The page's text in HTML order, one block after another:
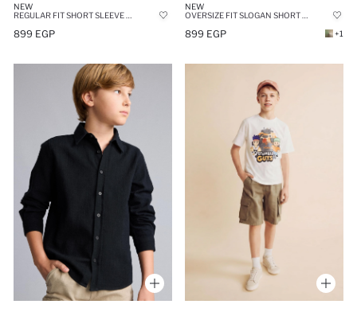
NEW
899 EGP
NEW
899 EGP +1